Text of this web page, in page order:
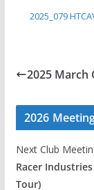
2025_079
2025 March
2026
Next Club
Racer
Tour)